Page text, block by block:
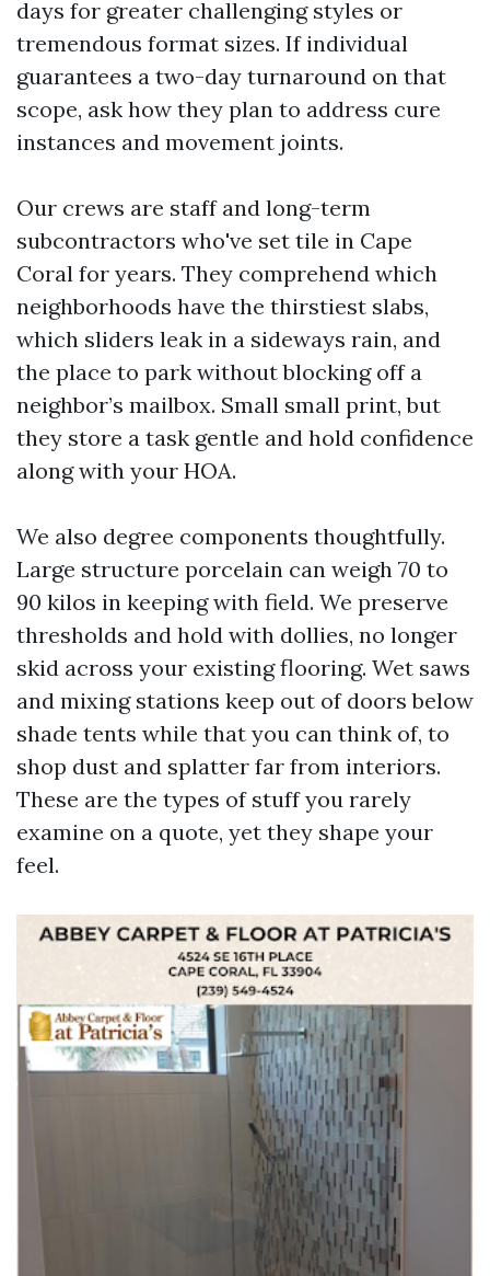
days for greater challenging styles or
tremendous format sizes. If individual
guarantees a two-day turnaround on that
scope, ask how they plan to address cure
instances and movement joints.
Our crews are staff and long-term
subcontractors who've set tile in Cape
Coral for years. They comprehend which
neighborhoods have the thirstiest slabs,
which sliders leak in a sideways rain, and
the place to park without blocking off a
neighbor’s mailbox. Small small print, but
they store a task gentle and hold confidence
along with your HOA.
We also degree components thoughtfully.
Large structure porcelain can weigh 70 to
90 kilos in keeping with field. We preserve
thresholds and hold with dollies, no longer
skid across your existing flooring. Wet saws
and mixing stations keep out of doors below
shade tents while that you can think of, to
shop dust and splatter far from interiors.
These are the types of stuff you rarely
examine on a quote, yet they shape your
feel.